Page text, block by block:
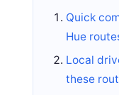
Quick
Hue
Local
these